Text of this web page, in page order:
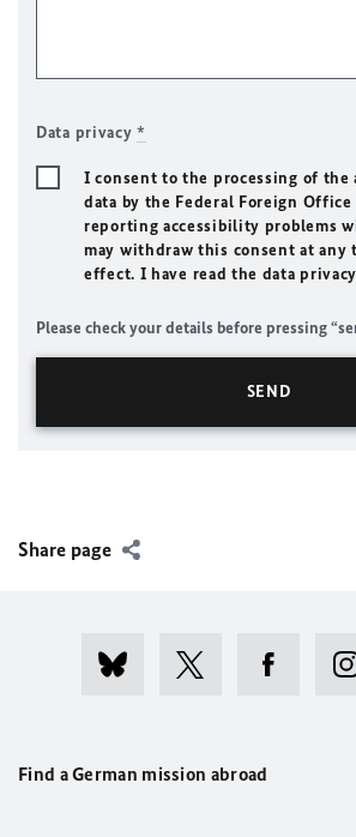
Data privacy*
I consent to the processing of the
data by the Federal Foreign
reporting accessibility problems
may withdraw this consent at
effect. I have read the data
Please check your details before pressing
Share page
Find a German mission abroad